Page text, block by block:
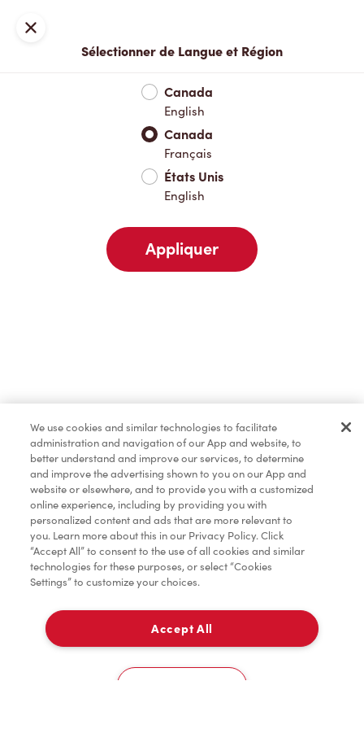
Nouveautés et produits saisonniers
Nouveautés et produits saisonniers
Boissons chaudes
Boissons froides
TimMD à la Maison
Donation pour les Camps de la Fondation Tim
Hortons
À emporter
43 Mountainash Rd
We use cookies and similar technologies to facilitate
administration and navigation of our App and website, to
better understand and improve our services, to determine
and improve the advertising shown to you on our App and
website or elsewhere, and to provide you with a customized
online experience, including by providing you with
personalized content and ads that are more relevant to
you. Learn more about this in our Privacy Policy. Click
“Accept All” to consent to the use of all cookies and similar
technologies for these purposes, or select “Cookies
Settings” to customize your choices.
Accept All
Fermer
Sélectionner de Langue et Région
Canada
English
Canada
Français
États Unis
English
Appliquer